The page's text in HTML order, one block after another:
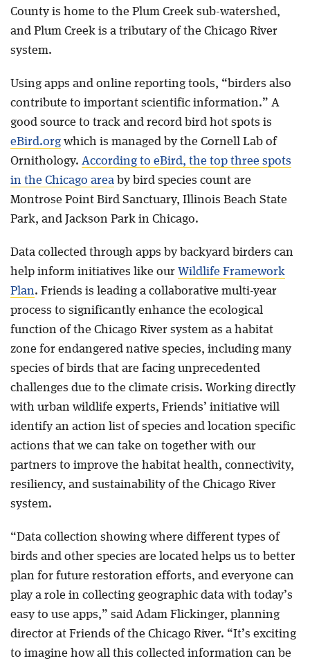
County is home to the Plum Creek sub-watershed,
and Plum Creek is a tributary of the Chicago River
system.
Using apps and online reporting tools, “birders also
contribute to important scientific information.” A
good source to track and record bird hot spots is
eBird.orgwhich is managed by the Cornell Lab of
Ornithology. According to eBird, the top three spots
in the Chicago areaby bird species count are
Montrose Point Bird Sanctuary, Illinois Beach State
Park, and Jackson Park in Chicago.
Data collected through apps by backyard birders can
help inform initiatives like our Wildlife Framework
Plan. Friends is leading a collaborative multi-year
process to significantly enhance the ecological
function of the Chicago River system as a habitat
zone for endangered native species, including many
species of birds that are facing unprecedented
challenges due to the climate crisis. Working directly
with urban wildlife experts, Friends’ initiative will
identify an action list of species and location specific
actions that we can take on together with our
partners to improve the habitat health, connectivity,
resiliency, and sustainability of the Chicago River
system.
“Data collection showing where different types of
birds and other species are located helps us to better
plan for future restoration efforts, and everyone can
play a role in collecting geographic data with today’s
easy to use apps,” said Adam Flickinger, planning
director at Friends of the Chicago River. “It’s exciting
to imagine how all this collected information can be